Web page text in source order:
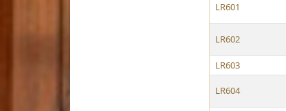
LR601
LR602
LR603
LR604